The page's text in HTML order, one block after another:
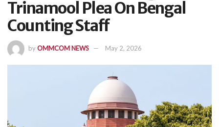
Trinamool Plea On Bengal
Counting Staff
byOMMCOM NEWS May 2, 2026